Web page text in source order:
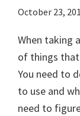
October 23,
When taking a
of things
You need to
to use and
need to